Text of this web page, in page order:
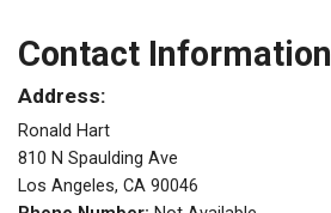
Contact Information
Address:
Ronald Hart
810 N Spaulding Ave
Los Angeles, CA 90046